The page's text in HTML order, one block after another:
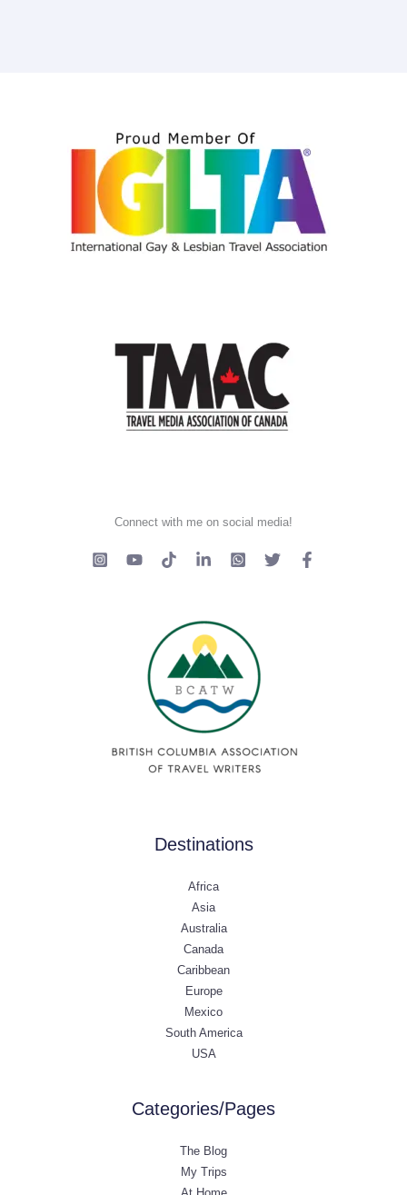
Connect with me on social media!
Destinations
Africa
Asia
Australia
Canada
Caribbean
Europe
Mexico
South America
USA
Categories/Pages
The Blog
My Trips